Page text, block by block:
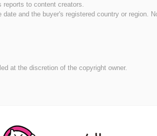
reports to content creators.
and the buyer's registered country or region.
at the discretion of the copyright owner.